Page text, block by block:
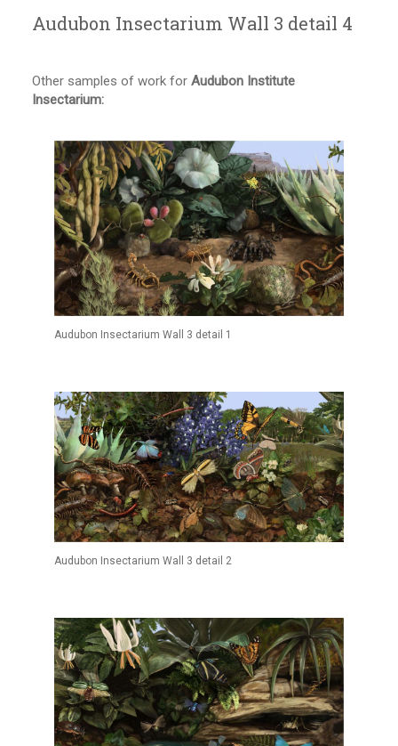
Audubon Insectarium Wall 3 detail 4
Other samples of work for Audubon Institute
Insectarium:
Audubon Insectarium Wall 3 detail 1
Audubon Insectarium Wall 3 detail 2